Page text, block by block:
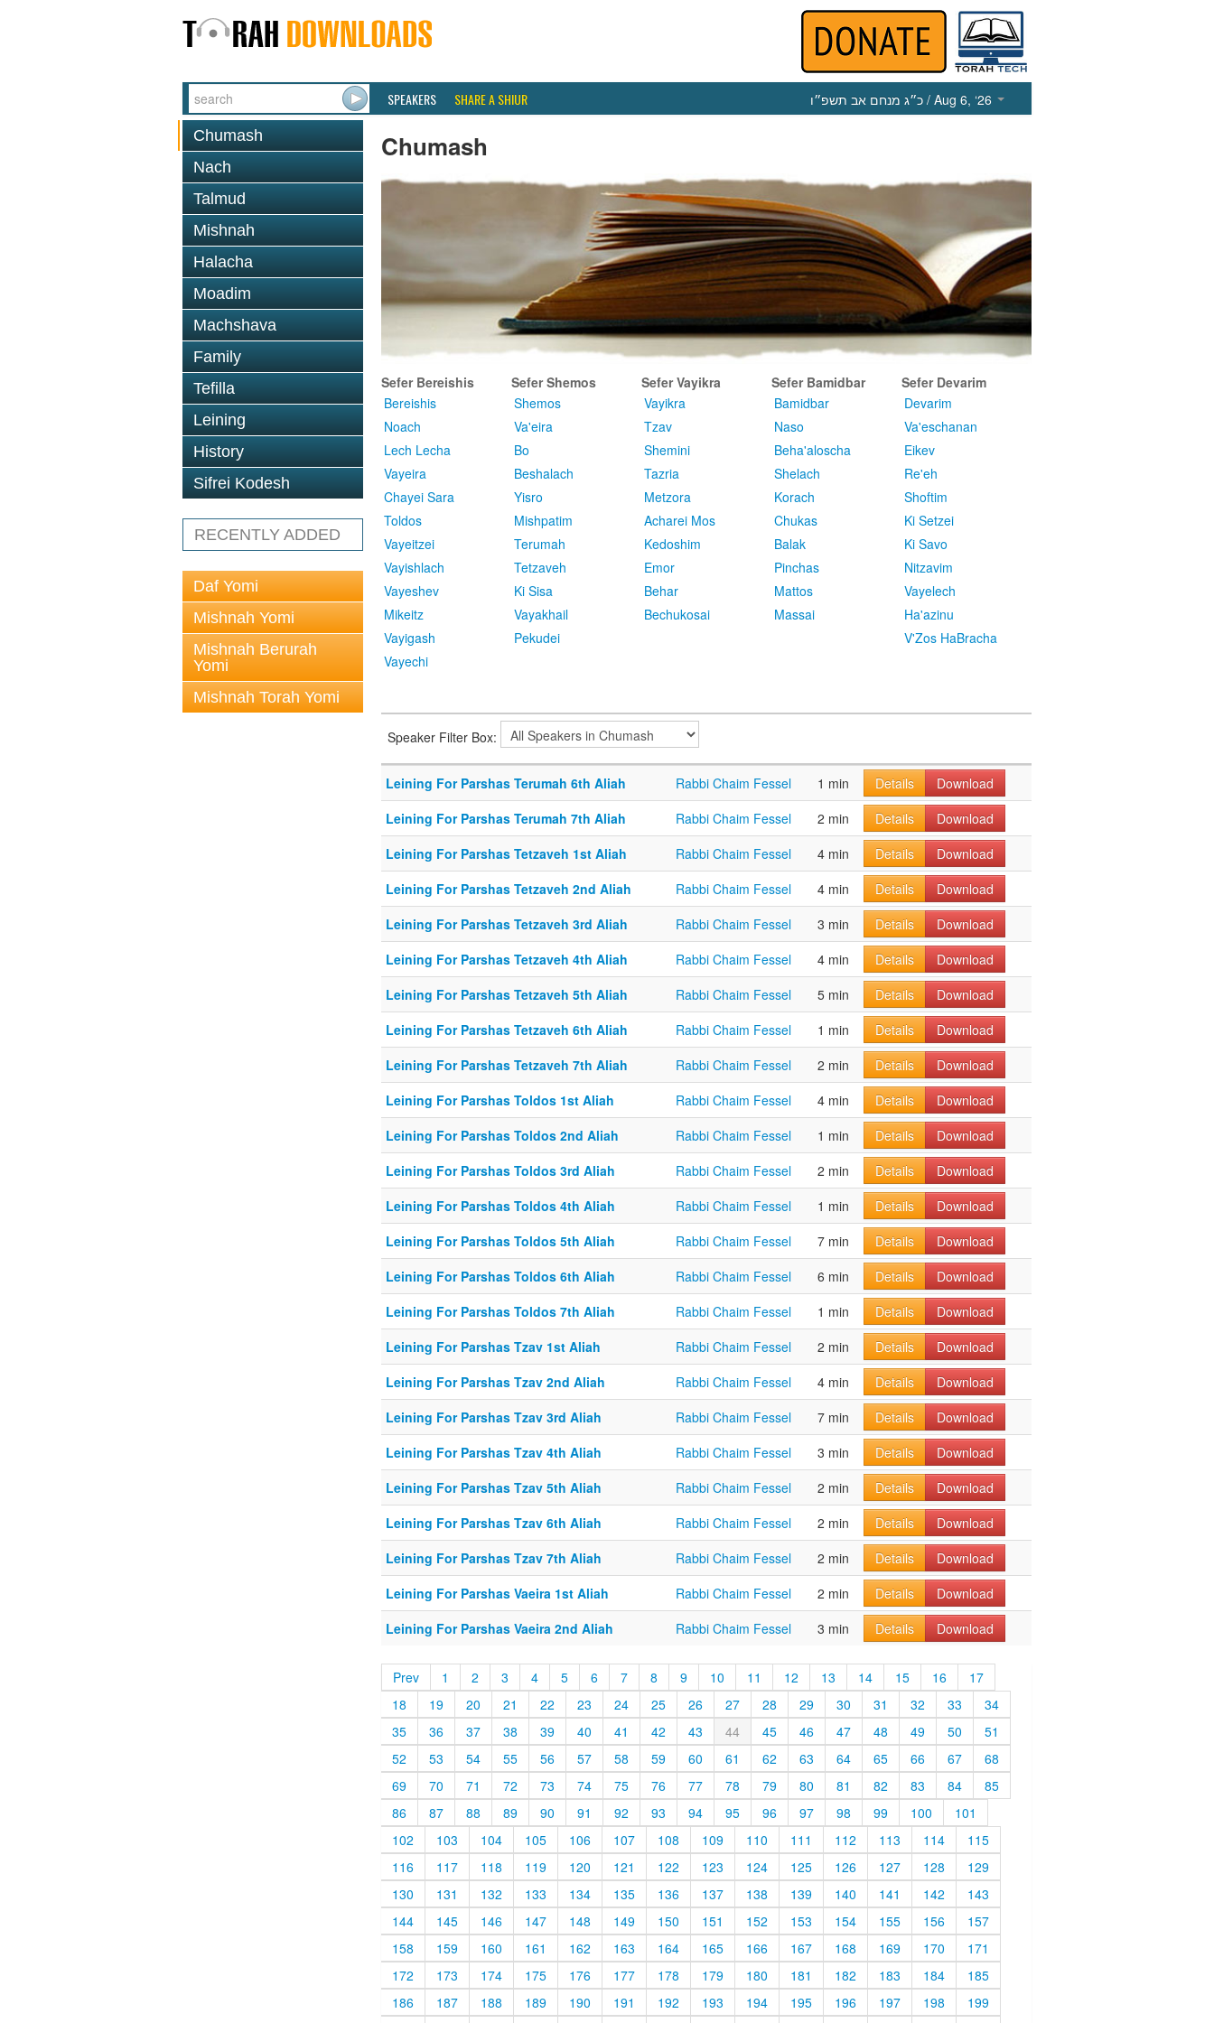
SPEAKERS SHARE A SHIUR כ״ג מנחם אב תשפ״ו / Aug 6, ‘26
Chumash
Nach
Talmud
Mishnah
Halacha
Moadim
Machshava
Family
Tefilla
Leining
History
Sifrei Kodesh
RECENTLY ADDED
Daf Yomi
Mishnah Yomi
Mishnah Berurah
Yomi
Mishnah Torah Yomi
Chumash
Sefer Bereishis
Bereishis
Noach
Lech Lecha
Vayeira
Chayei Sara
Toldos
Vayeitzei
Vayishlach
Vayeshev
Mikeitz
Vayigash
Vayechi
Sefer Shemos
Shemos
Va'eira
Bo
Beshalach
Yisro
Mishpatim
Terumah
Tetzaveh
Ki Sisa
Vayakhail
Pekudei
Sefer Vayikra
Vayikra
Tzav
Shemini
Tazria
Metzora
Acharei Mos
Kedoshim
Emor
Behar
Bechukosai
Sefer Bamidbar
Bamidbar
Naso
Beha'aloscha
Shelach
Korach
Chukas
Balak
Pinchas
Mattos
Massai
Sefer Devarim
Devarim
Va'eschanan
Eikev
Re'eh
Shoftim
Ki Setzei
Ki Savo
Nitzavim
Vayelech
Ha'azinu
V'Zos HaBracha
Speaker Filter Box:
Leining For Parshas Terumah 6th Aliah Rabbi Chaim Fessel 1 min Details
Download
Leining For Parshas Terumah 7th Aliah
Rabbi Chaim Fessel 2 min Details
Download
Leining For Parshas Tetzaveh 1st Aliah
Rabbi Chaim Fessel 4 min Details
Download
Leining For Parshas Tetzaveh 2nd Aliah
Rabbi Chaim Fessel 4 min Details
Download
Leining For Parshas Tetzaveh 3rd Aliah
Rabbi Chaim Fessel 3 min Details
Download
Leining For Parshas Tetzaveh 4th Aliah
Rabbi Chaim Fessel 4 min Details
Download
Leining For Parshas Tetzaveh 5th Aliah
Rabbi Chaim Fessel 5 min Details
Download
Leining For Parshas Tetzaveh 6th Aliah
Rabbi Chaim Fessel 1 min Details
Download
Leining For Parshas Tetzaveh 7th Aliah
Rabbi Chaim Fessel 2 min Details
Download
Leining For Parshas Toldos 1st Aliah
Rabbi Chaim Fessel 4 min Details
Download
Leining For Parshas Toldos 2nd Aliah
Rabbi Chaim Fessel 1 min Details
Download
Leining For Parshas Toldos 3rd Aliah
Rabbi Chaim Fessel 2 min Details
Download
Leining For Parshas Toldos 4th Aliah
Rabbi Chaim Fessel 1 min Details
Download
Leining For Parshas Toldos 5th Aliah
Rabbi Chaim Fessel 7 min Details
Download
Leining For Parshas Toldos 6th Aliah
Rabbi Chaim Fessel 6 min Details
Download
Leining For Parshas Toldos 7th Aliah
Rabbi Chaim Fessel 1 min Details
Download
Leining For Parshas Tzav 1st Aliah
Rabbi Chaim Fessel 2 min Details
Download
Leining For Parshas Tzav 2nd Aliah
Rabbi Chaim Fessel 4 min Details
Download
Leining For Parshas Tzav 3rd Aliah
Rabbi Chaim Fessel 7 min Details
Download
Leining For Parshas Tzav 4th Aliah
Rabbi Chaim Fessel 3 min Details
Download
Leining For Parshas Tzav 5th Aliah
Rabbi Chaim Fessel 2 min Details
Download
Leining For Parshas Tzav 6th Aliah
Rabbi Chaim Fessel 2 min Details
Download
Leining For Parshas Tzav 7th Aliah
Rabbi Chaim Fessel 2 min Details
Download
Leining For Parshas Vaeira 1st Aliah
Rabbi Chaim Fessel 2 min Details
Download
Leining For Parshas Vaeira 2nd Aliah
Rabbi Chaim Fessel 3 min Details Download
Prev 1 2 3 4 5 6 7 8 9 10 11 12 13 14 15 16
17
18
19 20 21 22 23 24 25 26 27 28 29 30 31 32 33
34
35
36 37 38 39 40 41 42 43 44 45 46 47 48 49 50
51
52
53 54 55 56 57 58 59 60 61 62 63 64 65 66 67
68
69
70 71 72 73 74 75 76 77 78 79 80 81 82 83 84
85
86
87 88 89 90 91 92 93 94 95 96 97 98 99 100
101
102
103 104 105 106 107 108 109 110 111 112 113 114
115
116
117 118 119 120 121 122 123 124 125 126 127 128
129
130
131 132 133 134 135 136 137 138 139 140 141 142
143
144
145 146 147 148 149 150 151 152 153 154 155 156
157
158
159 160 161 162 163 164 165 166 167 168 169 170
171
172
173 174 175 176 177 178 179 180 181 182 183 184
185
186
187 188 189 190 191 192 193 194 195 196 197 198
199